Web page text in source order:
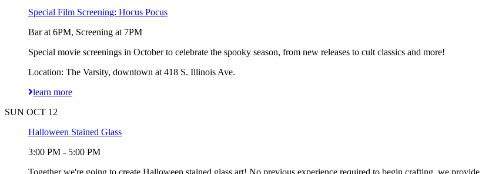
Special Film Screening: Hocus Pocus
Bar at 6PM, Screening at 7PM
Special movie screenings in October to celebrate the spooky season, from new releases to cult classics and more!
Location: The Varsity, downtown at 418 S. Illinois Ave.
learn more
SUN OCT 12
Halloween Stained Glass
3:00 PM - 5:00 PM
Together we're going to create Halloween stained glass art! No previous experience required to begin crafting, we